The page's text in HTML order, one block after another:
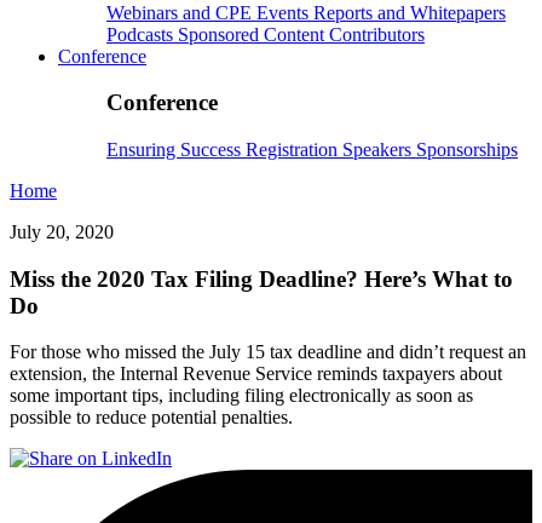
Webinars and CPE Events Reports and Whitepapers
Podcasts Sponsored Content Contributors
Conference
Conference
Ensuring Success Registration Speakers Sponsorships
Home
July 20, 2020
Miss the 2020 Tax Filing Deadline? Here’s What to
Do
For those who missed the July 15 tax deadline and didn’t request an
extension, the Internal Revenue Service reminds taxpayers about
some important tips, including filing electronically as soon as
possible to reduce potential penalties.